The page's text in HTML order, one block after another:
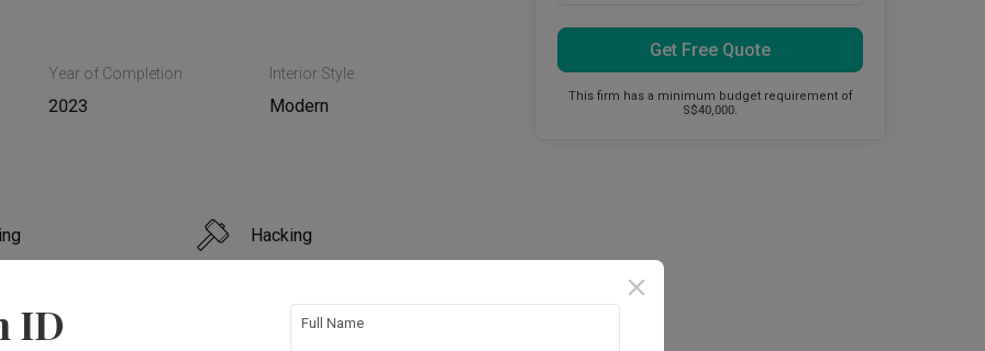
Year of Completion
2023
Interior Style
Modern
Hacking
Painting
Get Free Quote
This firm has a minimum budget requirement of
S$40,000.
ID Full Name